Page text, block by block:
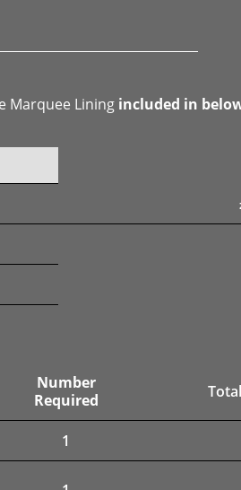
Marquee Lining included in
Number
Required
1